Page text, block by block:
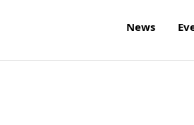
News